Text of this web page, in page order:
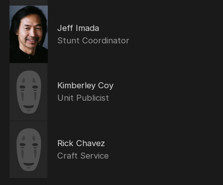
Jeff Imada
Stunt Coordinator
Kimberley Coy
Unit Publicist
Rick Chavez
Craft Service